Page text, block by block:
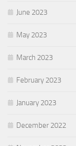
June 2023
May 2023
March 2023
February 2023
January 2023
December 2022